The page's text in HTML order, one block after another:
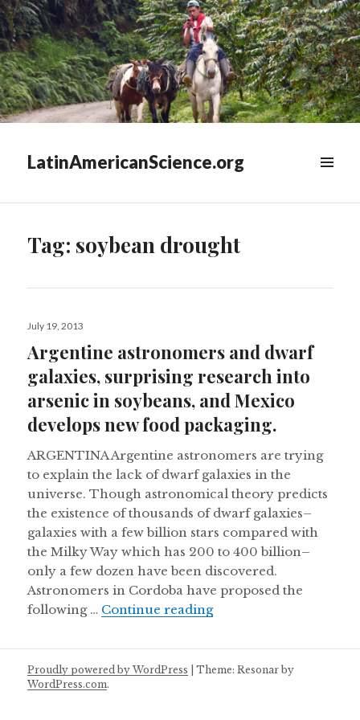
LatinAmericanScience.org
Tag: soybean drought
Posted
July 19, 2013
Argentine astronomers and dwarf
galaxies, surprising research into
arsenic in soybeans, and Mexico
develops new food packaging.
ARGENTINA Argentine astronomers are trying
to explain the lack of dwarf galaxies in the
universe. Though astronomical theory predicts
the existence of thousands of dwarf galaxies–
galaxies with a few billion stars compared with
the Milky Way which has 200 to 400 billion–
only a few dozen have been discovered.
Astronomers in Cordoba have proposed the
following … Continue readingArgentine
Proudly powered by WordPress |Theme: Resonar by
WordPress.com.